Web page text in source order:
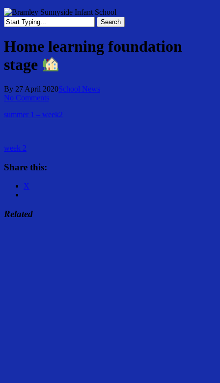
Search
Search
Home learning foundation
stage
By 27 April 2020School News
No Comments
summer 1 – week2
week 2
Share this:
X
Related